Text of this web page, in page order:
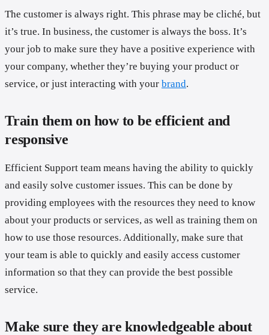
The customer is always right. This phrase may be cliché, but
it’s true. In business, the customer is always the boss. It’s
your job to make sure they have a positive experience with
your company, whether they’re buying your product or
service, or just interacting with your brand.
Train them on how to be efficient and
responsive
Efficient Support team means having the ability to quickly
and easily solve customer issues. This can be done by
providing employees with the resources they need to know
about your products or services, as well as training them on
how to use those resources. Additionally, make sure that
your team is able to quickly and easily access customer
information so that they can provide the best possible
service.
Make sure they are knowledgeable about